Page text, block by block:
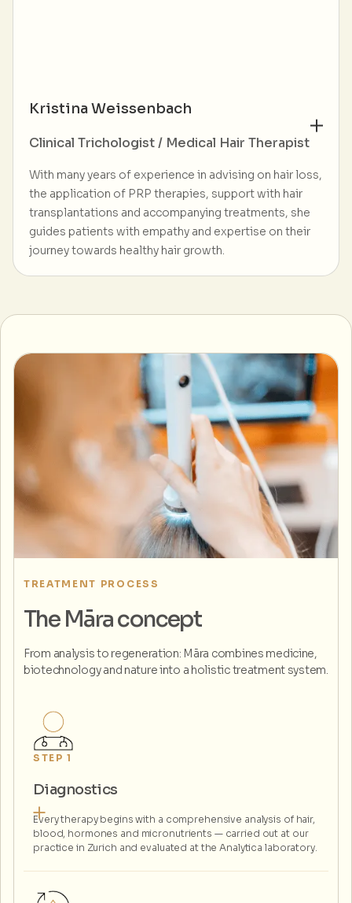
Kristina Weissenbach
Clinical Trichologist / Medical Hair Therapist
With many years of experience in advising on hair loss,
the application of PRP therapies, support with hair
transplantations and accompanying treatments, she
guides patients with empathy and expertise on their
journey towards healthy hair growth.
TREATMENT PROCESS
The Māra concept
From analysis to regeneration: Māra combines medicine,
biotechnology and nature into a holistic treatment system.
STEP 1
Diagnostics
Every therapy begins with a comprehensive analysis of hair,
blood, hormones and micronutrients — carried out at our
practice in Zurich and evaluated at the Analytica laboratory.